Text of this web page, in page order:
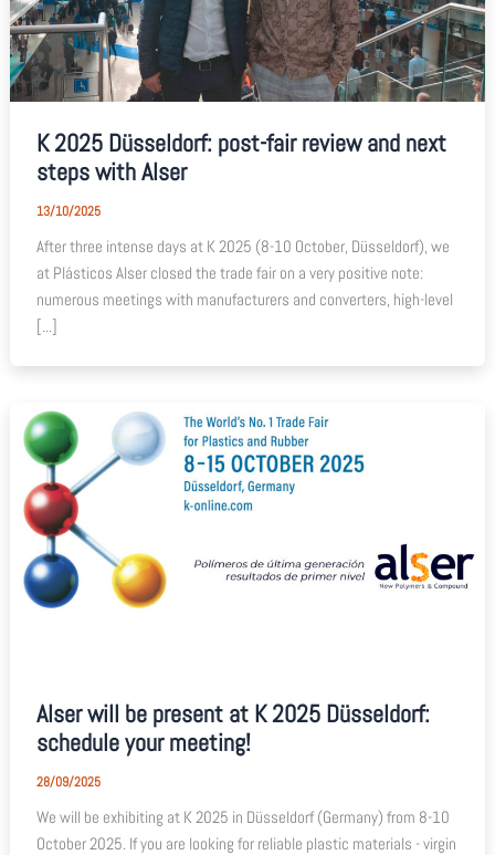
K 2025 Düsseldorf: post-fair review and next
steps with Alser
13/10/2025
After three intense days at K 2025 (8-10 October, Düsseldorf), we
at Plásticos Alser closed the trade fair on a very positive note:
numerous meetings with manufacturers and converters, high-level
[...]
Alser will be present at K 2025 Düsseldorf:
schedule your meeting!
28/09/2025
We will be exhibiting at K 2025 in Düsseldorf (Germany) from 8-10
October 2025. If you are looking for reliable plastic materials - virgin